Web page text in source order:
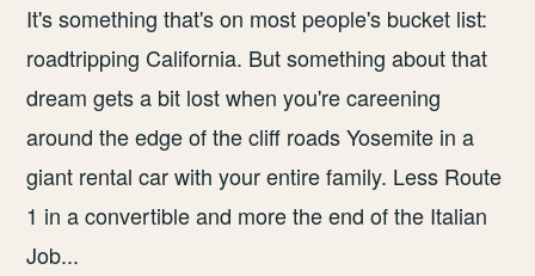
It's something that's on most people's bucket list:
roadtripping California. But something about that
dream gets a bit lost when you're careening
around the edge of the cliff roads Yosemite in a
giant rental car with your entire family. Less Route
1 in a convertible and more the end of the Italian
Job...